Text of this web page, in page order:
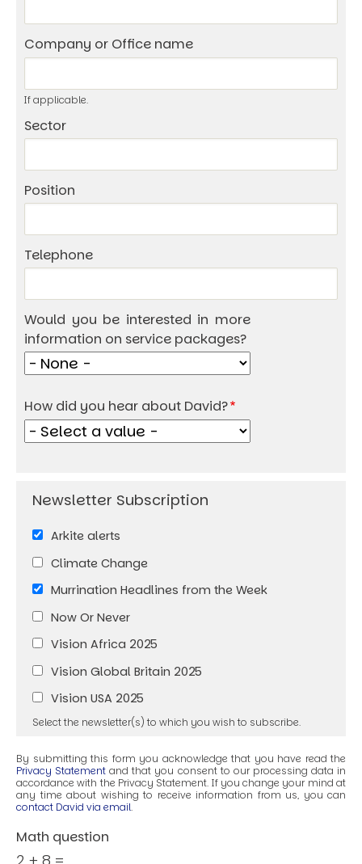
Company or Office name
If applicable.
Sector
Position
Telephone
Would you be interested in more
information on service packages?
How did you hear about David?
Arkite alerts
Climate Change
Murrination Headlines from the Week
Now Or Never
Vision Africa 2025
Vision Global Britain 2025
Vision USA 2025
Select the newsletter(s) to which you wish to subscribe.
By submitting this form you acknowledge that you have read the
Privacy Statement and that you consent to our processing data in
accordance with the Privacy Statement. If you change your mind at
any time about wishing to receive information from us, you can
contact David via email.
Math question